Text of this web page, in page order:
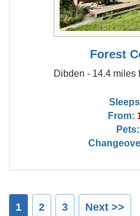
Forest
Dibden - 14.4 miles
From:
Pets:
1 2 3 Next >>